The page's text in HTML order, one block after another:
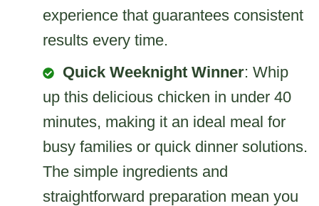
experience that guarantees consistent
results every time.
Quick Weeknight Winner: Whip
up this delicious chicken in under 40
minutes, making it an ideal meal for
busy families or quick dinner solutions.
The simple ingredients and
straightforward preparation mean you